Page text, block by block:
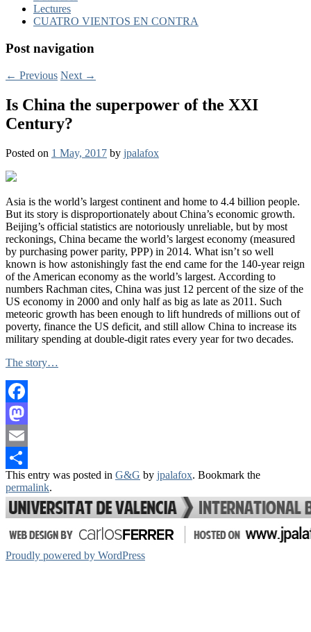
Lectures
CUATRO VIENTOS EN CONTRA
Post navigation
← Previous Next →
Is China the superpower of the XXI
Century?
Posted on 1 May, 2017 by jpalafox
Asia is the world’s largest continent and home to 4.4 billion people.
But its story is disproportionately about China’s economic growth.
Beijing’s official statistics are notoriously unreliable, but by most
reckonings, China became the world’s largest economy (measured
by purchasing power parity, PPP) in 2014. What isn’t so well
known is how astonishingly fast the end came for the 140-year reign
of the American economy as the world’s largest. According to
numbers Rachman cites, China was just 12 percent of the size of the
US economy in 2000 and only half as big as late as 2011. Such
meteoric growth has been enough to lift hundreds of millions out of
poverty, finance the US deficit, and still allow China to increase its
military spending at double-digit rates every year for two decades.
The story…
Facebook
Mastodon
Email
Share
This entry was posted in G&G by jpalafox. Bookmark the
permalink.
Proudly powered by WordPress